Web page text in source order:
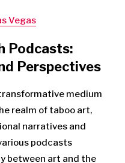
Vegas
Podcasts:
Perspectives
medium
realm of taboo art,
narratives and
podcasts
between art and the